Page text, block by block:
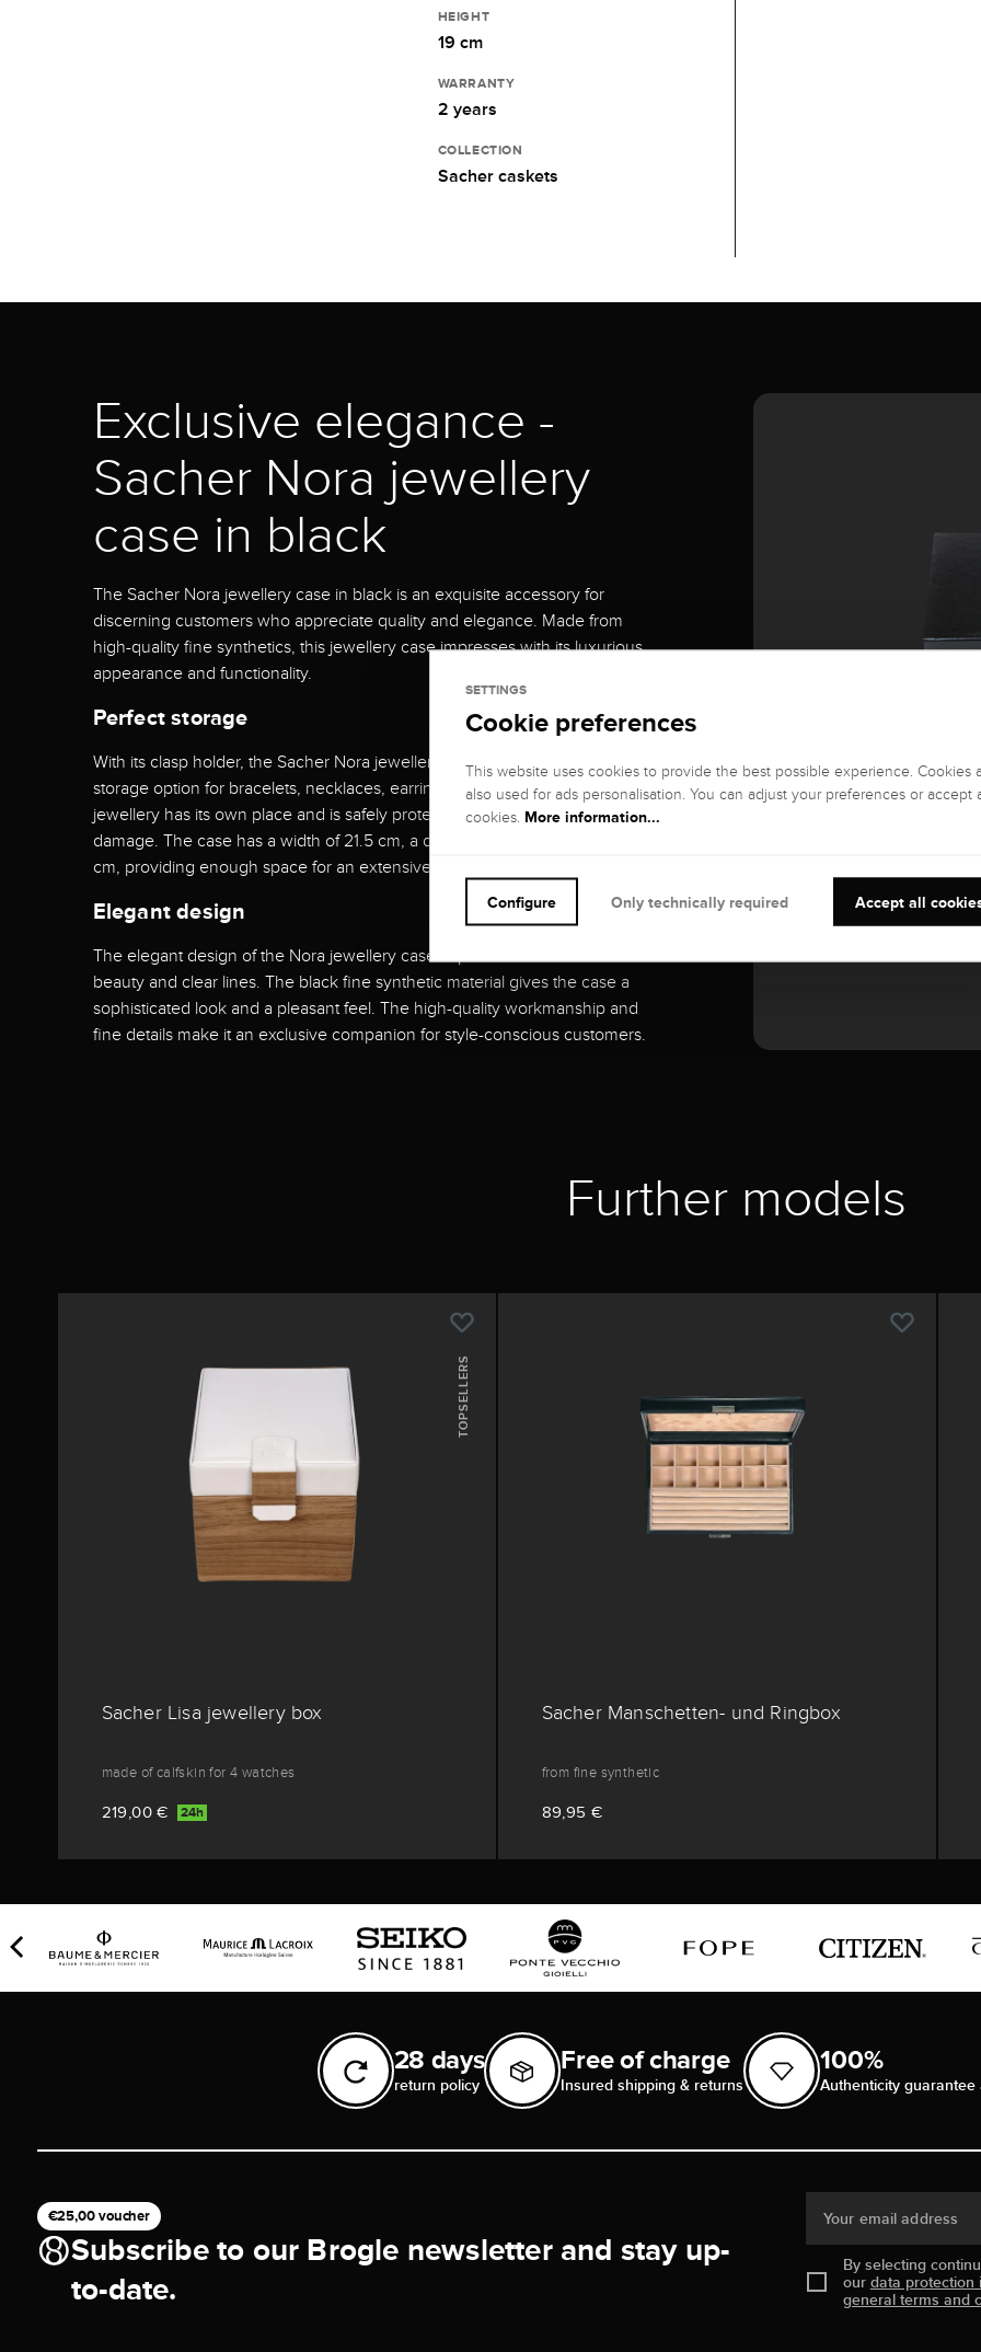
HEIGHT
19 cm
WARRANTY
2 years
COLLECTION
Sacher caskets
Exclusive elegance -
Sacher Nora jewellery
case in black
The Sacher Nora jewellery case in black is an exquisite accessory for
discerning customers who appreciate quality and elegance. Made from
high-quality fine synthetics, this jewellery case impresses with its luxurious
appearance and functionality.
Perfect storage
With its clasp holder, the Sacher Nora jewellery case offers the perfect
storage option for bracelets, necklaces, earrings and rings. Each piece of
jewellery has its own place and is safely protected from scratches and
damage. The case has a width of 21.5 cm, a depth of 6 cm and a height of 19
cm, providing enough space for an extensive jewellery collection.
Elegant design
The elegant design of the Nora jewellery case impresses with its timeless
beauty and clear lines. The black fine synthetic material gives the case a
sophisticated look and a pleasant feel. The high-quality workmanship and
fine details make it an exclusive companion for style-conscious customers.
Further models
TOPSELLERS
Sacher Lisa jewellery box
made of calfskin for 4 watches
219,00 € 24h
Sacher Manschetten- und Ringbox
from fine synthetic
89,95 €
28 days
return policy
Free of charge
Insured shipping & returns
100%
Authenticity
€25,00 voucher
Subscribe to our Brogle newsletter and stay up-
to-date.
Your email address
By selecting
our data protection
general terms and
SETTINGS
Cookie preferences
This website uses cookies to provide the best possible experience. Cookies
also used for ads personalisation. You can adjust your preferences or accept
cookies. More information...
Accept all
Configure Only technically required